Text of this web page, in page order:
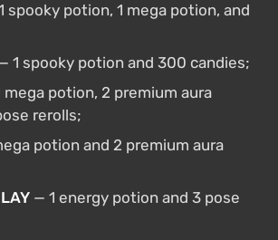
spooky potion, 1 mega potion, and
1 spooky potion and 300 candies;
mega potion, 2 premium aura
rerolls;
potion and 2 premium aura
— 1 energy potion and 3 pose